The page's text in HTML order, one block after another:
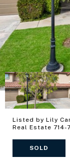
Listed by Lily
Real Estate 714-
SOLD